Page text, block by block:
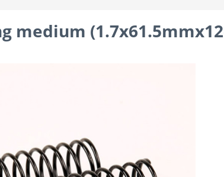
medium